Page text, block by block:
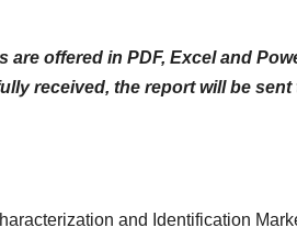
offered in PDF, Excel and
received, the report will be sent
and Identification